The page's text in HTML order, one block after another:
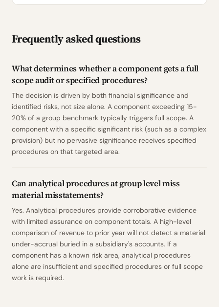
Frequently asked questions
What determines whether a component gets a full
scope audit or specified procedures?
The decision is driven by both financial significance and
identified risks, not size alone. A component exceeding 15-
20% of a group benchmark typically triggers full scope. A
component with a specific significant risk (such as a complex
provision) but no pervasive significance receives specified
procedures on that targeted area.
Can analytical procedures at group level miss
material misstatements?
Yes. Analytical procedures provide corroborative evidence
with limited assurance on component totals. A high-level
comparison of revenue to prior year will not detect a material
under-accrual buried in a subsidiary's accounts. If a
component has a known risk area, analytical procedures
alone are insufficient and specified procedures or full scope
work is required.